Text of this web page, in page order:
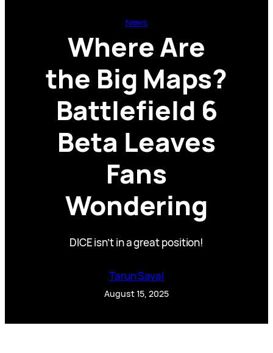
News
Where Are
the Big Maps?
Battlefield 6
Beta Leaves
Fans
Wondering
DICE isn’t in a great position!
Tarun Sayal
August 15, 2025